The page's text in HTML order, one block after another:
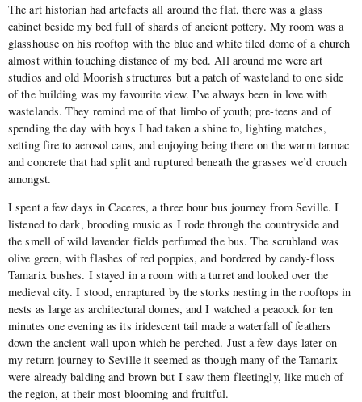
The art historian had artefacts all around the flat, there was a glass
cabinet beside my bed full of shards of ancient pottery. My room was a
glasshouse on his rooftop with the blue and white tiled dome of a church
almost within touching distance of my bed. All around me were art
studios and old Moorish structures but a patch of wasteland to one side
of the building was my favourite view. I’ve always been in love with
wastelands. They remind me of that limbo of youth; pre-teens and of
spending the day with boys I had taken a shine to, lighting matches,
setting fire to aerosol cans, and enjoying being there on the warm tarmac
and concrete that had split and ruptured beneath the grasses we’d crouch
amongst.
I spent a few days in Caceres, a three hour bus journey from Seville. I
listened to dark, brooding music as I rode through the countryside and
the smell of wild lavender fields perfumed the bus. The scrubland was
olive green, with flashes of red poppies, and bordered by candy-floss
Tamarix bushes. I stayed in a room with a turret and looked over the
medieval city. I stood, enraptured by the storks nesting in the rooftops in
nests as large as architectural domes, and I watched a peacock for ten
minutes one evening as its iridescent tail made a waterfall of feathers
down the ancient wall upon which he perched. Just a few days later on
my return journey to Seville it seemed as though many of the Tamarix
were already balding and brown but I saw them fleetingly, like much of
the region, at their most blooming and fruitful.